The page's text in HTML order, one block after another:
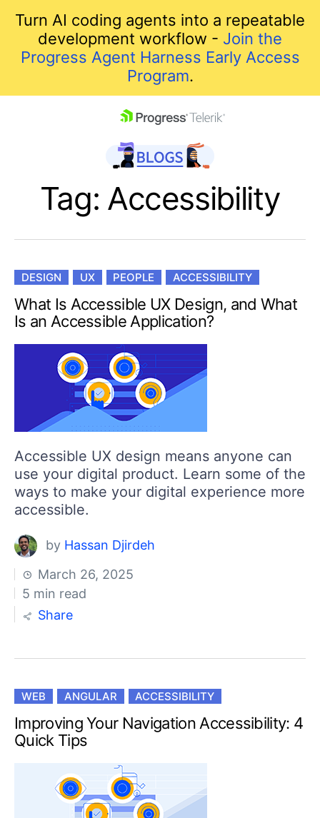
Turn AI coding agents into a repeatable
development workflow - Join the
Progress Agent Harness Early Access
Program.
Shopping cart
Your Account
Login
Contact Us
Get A Free Trial
Tag: Accessibility
DESIGN UX PEOPLE ACCESSIBILITY
What Is Accessible UX Design, and What
Is an Accessible Application?
Accessible UX design means anyone can
use your digital product. Learn some of the
ways to make your digital experience more
accessible.
by Hassan Djirdeh
March 26, 2025
5 min read
Share
WEB ANGULAR ACCESSIBILITY
Improving Your Navigation Accessibility: 4
Quick Tips